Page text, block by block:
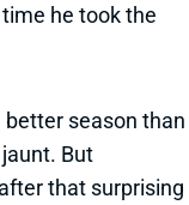
he took the
better season than
But
that surprising